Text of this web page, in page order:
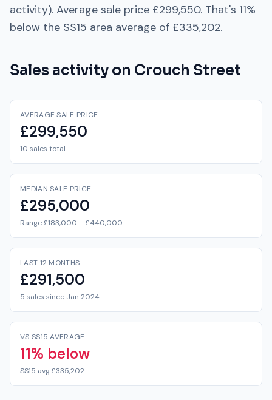
activity). Average sale price £299,550. That's 11%
below the SS15 area average of £335,202.
Sales activity on Crouch Street
AVERAGE SALE PRICE
£299,550
10 sales total
MEDIAN SALE PRICE
£295,000
Range £183,000 – £440,000
LAST 12 MONTHS
£291,500
5 sales since Jan 2024
VS SS15 AVERAGE
11% below
SS15 avg £335,202